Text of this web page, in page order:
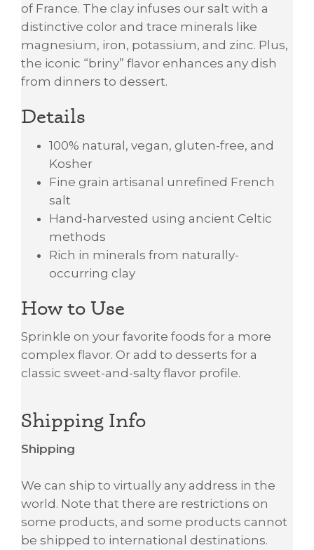
of France. The clay infuses our salt with a
distinctive color and trace minerals like
magnesium, iron, potassium, and zinc. Plus,
the iconic “briny” flavor enhances any dish
from dinners to dessert.
Details
100% natural, vegan, gluten-free, and
Kosher
Fine grain artisanal unrefined French
salt
Hand-harvested using ancient Celtic
methods
Rich in minerals from naturally-
occurring clay
How to Use
Sprinkle on your favorite foods for a more
complex flavor. Or add to desserts for a
classic sweet-and-salty flavor profile.
Shipping Info
Shipping
We can ship to virtually any address in the
world. Note that there are restrictions on
some products, and some products cannot
be shipped to international destinations.